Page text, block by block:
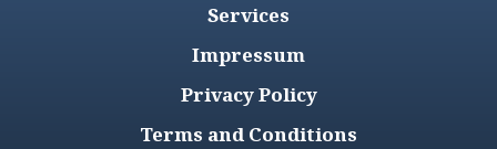
Services
Impressum
Privacy Policy
Terms and Conditions